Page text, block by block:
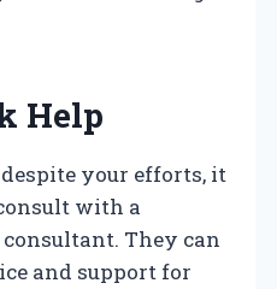
Help
your efforts, it
with a
They can
and support for